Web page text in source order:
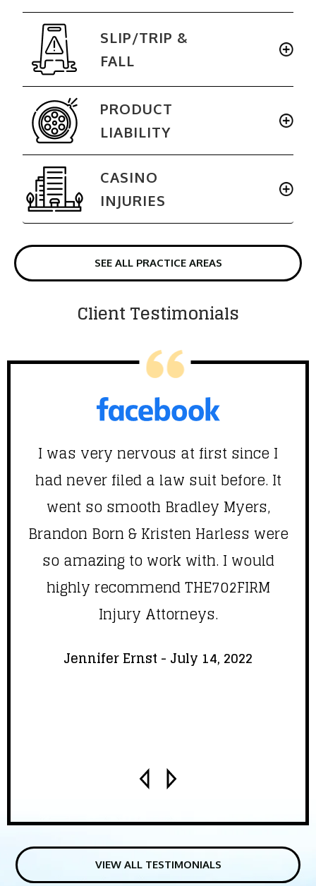
SLIP/TRIP &
FALL
PRODUCT
LIABILITY
CASINO
INJURIES
SEE ALL PRACTICE AREAS
Client Testimonials
I was very nervous at first since I
had never filed a law suit before. It
went so smooth Bradley Myers,
Brandon Born & Kristen Harless were
so amazing to work with. I would
highly recommend THE702FIRM
Injury Attorneys.
Jennifer Ernst - July 14, 2022
VIEW ALL TESTIMONIALS